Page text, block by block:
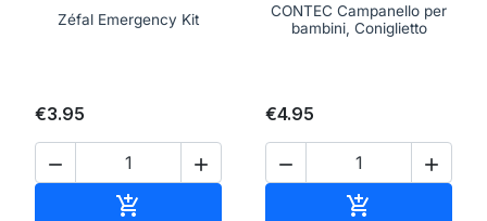
Zéfal Emergency Kit
€3.95
 

CONTEC Campanello per
bambini, Coniglietto
€4.95
 
